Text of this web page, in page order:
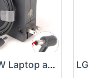
Google 60W Laptop adapter